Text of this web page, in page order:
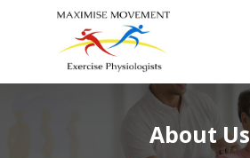
About Us